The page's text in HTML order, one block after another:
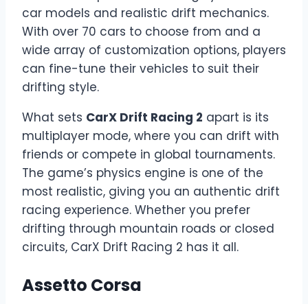
car models and realistic drift mechanics.
With over 70 cars to choose from and a
wide array of customization options, players
can fine-tune their vehicles to suit their
drifting style.
What sets CarX Drift Racing 2 apart is its
multiplayer mode, where you can drift with
friends or compete in global tournaments.
The game’s physics engine is one of the
most realistic, giving you an authentic drift
racing experience. Whether you prefer
drifting through mountain roads or closed
circuits, CarX Drift Racing 2 has it all.
Assetto Corsa